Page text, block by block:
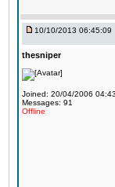
10/10/2013 06:45:09
thesniper
Joined: 20/04/2006
Messages: 91
Offline